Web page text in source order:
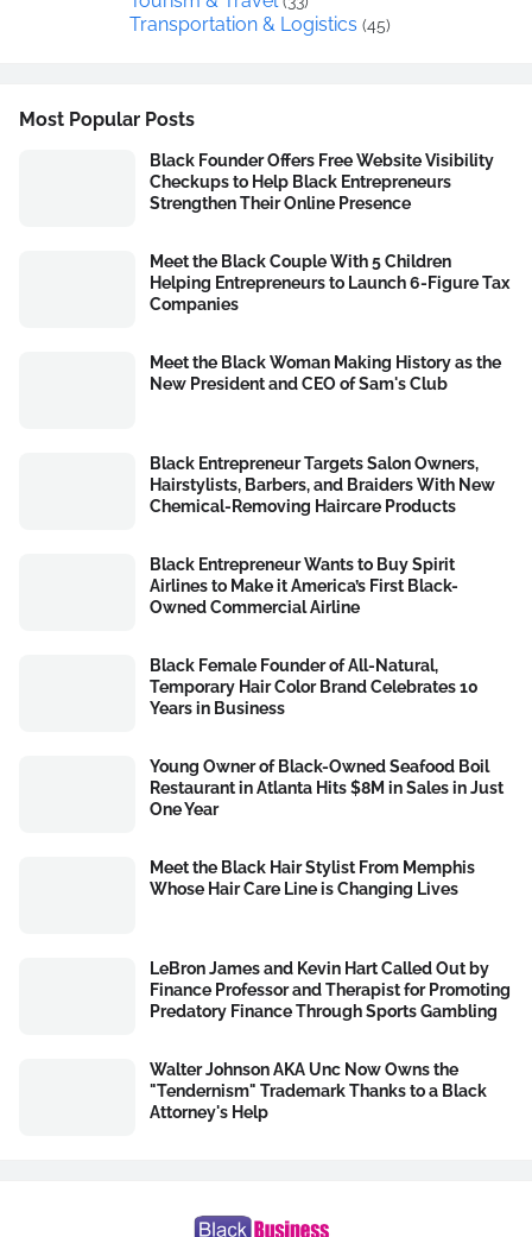
Transportation & Logistics (45)
Most Popular Posts
Black Founder Offers Free Website Visibility
Checkups to Help Black Entrepreneurs
Strengthen Their Online Presence
Meet the Black Couple With 5 Children
Helping Entrepreneurs to Launch 6-Figure Tax
Companies
Meet the Black Woman Making History as the
New President and CEO of Sam's Club
Black Entrepreneur Targets Salon Owners,
Hairstylists, Barbers, and Braiders With New
Chemical-Removing Haircare Products
Black Entrepreneur Wants to Buy Spirit
Airlines to Make it America’s First Black-
Owned Commercial Airline
Black Female Founder of All-Natural,
Temporary Hair Color Brand Celebrates 10
Years in Business
Young Owner of Black-Owned Seafood Boil
Restaurant in Atlanta Hits $8M in Sales in Just
One Year
Meet the Black Hair Stylist From Memphis
Whose Hair Care Line is Changing Lives
LeBron James and Kevin Hart Called Out by
Finance Professor and Therapist for Promoting
Predatory Finance Through Sports Gambling
Walter Johnson AKA Unc Now Owns the
"Tendernism" Trademark Thanks to a Black
Attorney's Help